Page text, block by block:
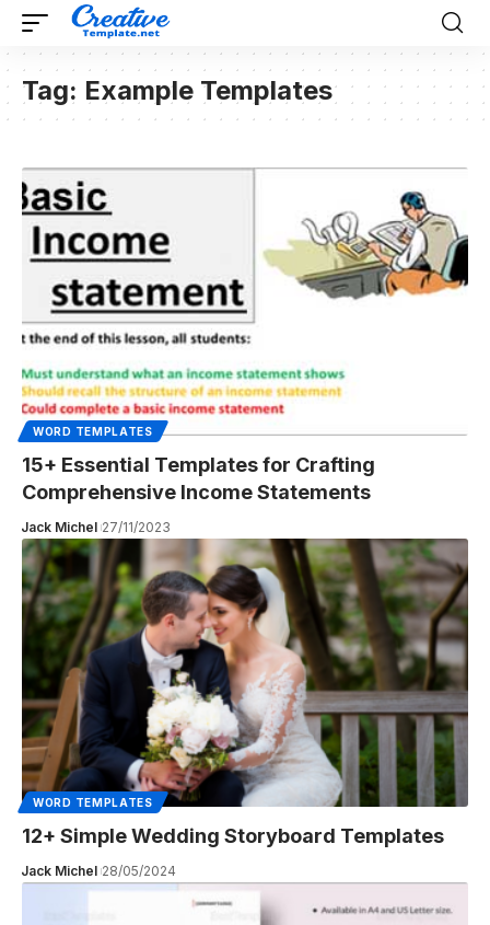
Tag: Example Templates
WORD TEMPLATES
15+ Essential Templates for Crafting
Comprehensive Income Statements
Jack Michel 27/11/2023
WORD TEMPLATES
12+ Simple Wedding Storyboard Templates
Jack Michel 28/05/2024